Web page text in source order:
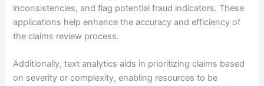
inconsistencies, and flag potential fraud indicators. These
applications help enhance the accuracy and efficiency of
the claims review process.
Additionally, text analytics aids in prioritizing claims based
on severity or complexity, enabling resources to be